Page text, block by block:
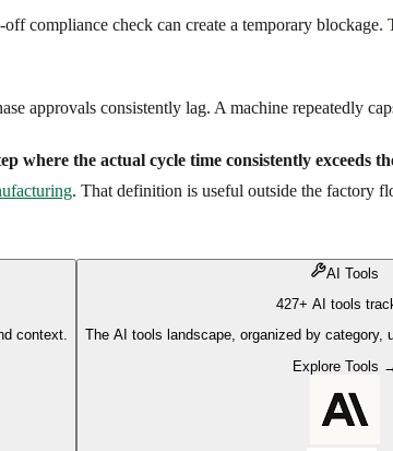
compliance check can create a temporary
approvals consistently lag. A machine repeatedly
where the actual cycle time consistently exceeds
. That definition is useful outside the factory
context.
AI Tools
427+ AI tools
The AI tools landscape, organized by category,
Explore Tools